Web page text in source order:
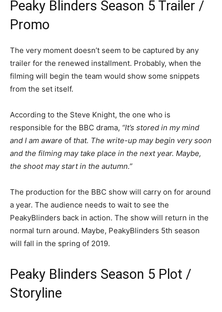
Peaky Blinders Season 5 Trailer /
Promo
The very moment doesn’t seem to be captured by any
trailer for the renewed installment. Probably, when the
filming will begin the team would show some snippets
from the set itself.
According to the Steve Knight, the one who is
responsible for the BBC drama, “It’s stored in my mind
and I am aware of that. The write-up may begin very soon
and the filming may take place in the next year. Maybe,
the shoot may start in the autumn.”
The production for the BBC show will carry on for around
a year. The audience needs to wait to see the
PeakyBlinders back in action. The show will return in the
normal turn around. Maybe, PeakyBlinders 5th season
will fall in the spring of 2019.
Peaky Blinders Season 5 Plot /
Storyline